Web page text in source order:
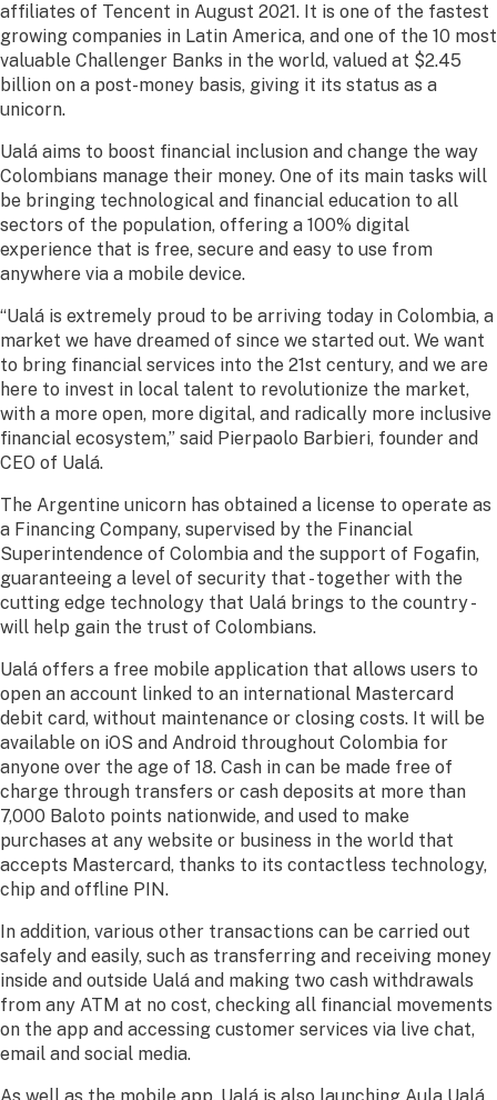
affiliates of Tencent in August 2021. It is one of the fastest
growing companies in Latin America, and one of the 10 most
valuable Challenger Banks in the world, valued at $2.45
billion on a post-money basis, giving it its status as a
unicorn.
Ualá aims to boost financial inclusion and change the way
Colombians manage their money. One of its main tasks will
be bringing technological and financial education to all
sectors of the population, offering a 100% digital
experience that is free, secure and easy to use from
anywhere via a mobile device.
“Ualá is extremely proud to be arriving today in Colombia, a
market we have dreamed of since we started out. We want
to bring financial services into the 21st century, and we are
here to invest in local talent to revolutionize the market,
with a more open, more digital, and radically more inclusive
financial ecosystem,” said Pierpaolo Barbieri, founder and
CEO of Ualá.
The Argentine unicorn has obtained a license to operate as
a Financing Company, supervised by the Financial
Superintendence of Colombia and the support of Fogafin,
guaranteeing a level of security that - together with the
cutting edge technology that Ualá brings to the country -
will help gain the trust of Colombians.
Ualá offers a free mobile application that allows users to
open an account linked to an international Mastercard
debit card, without maintenance or closing costs. It will be
available on iOS and Android throughout Colombia for
anyone over the age of 18. Cash in can be made free of
charge through transfers or cash deposits at more than
7,000 Baloto points nationwide, and used to make
purchases at any website or business in the world that
accepts Mastercard, thanks to its contactless technology,
chip and offline PIN.
In addition, various other transactions can be carried out
safely and easily, such as transferring and receiving money
inside and outside Ualá and making two cash withdrawals
from any ATM at no cost, checking all financial movements
on the app and accessing customer services via live chat,
email and social media.